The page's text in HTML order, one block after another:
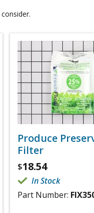
Produce
Filter
$18.54
In Stock
Part Number: